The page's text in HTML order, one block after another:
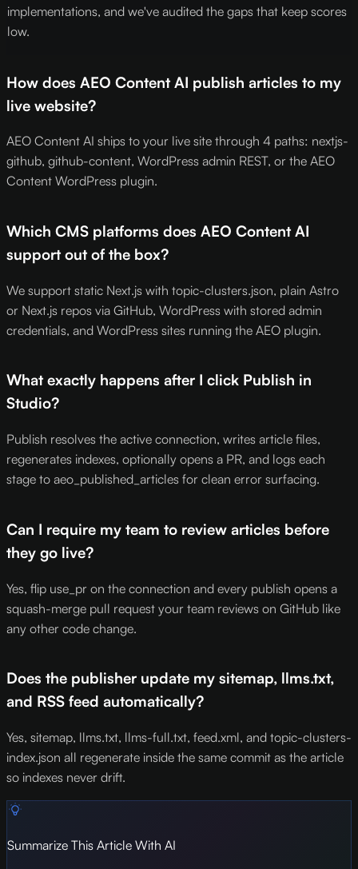
implementations, and we've audited the gaps that keep scores
low.
How does AEO Content AI publish articles to my
live website?
AEO Content AI ships to your live site through 4 paths: nextjs-
github, github-content, WordPress admin REST, or the AEO
Content WordPress plugin.
Which CMS platforms does AEO Content AI
support out of the box?
We support static Next.js with topic-clusters.json, plain Astro
or Next.js repos via GitHub, WordPress with stored admin
credentials, and WordPress sites running the AEO plugin.
What exactly happens after I click Publish in
Studio?
Publish resolves the active connection, writes article files,
regenerates indexes, optionally opens a PR, and logs each
stage to aeo_published_articles for clean error surfacing.
Can I require my team to review articles before
they go live?
Yes, flip use_pr on the connection and every publish opens a
squash-merge pull request your team reviews on GitHub like
any other code change.
Does the publisher update my sitemap, llms.txt,
and RSS feed automatically?
Yes, sitemap, llms.txt, llms-full.txt, feed.xml, and topic-clusters-
index.json all regenerate inside the same commit as the article
so indexes never drift.
Summarize This Article With AI